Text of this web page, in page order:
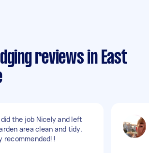
reviews in East
the job Nicely and left
area clean and tidy.
recommended!!